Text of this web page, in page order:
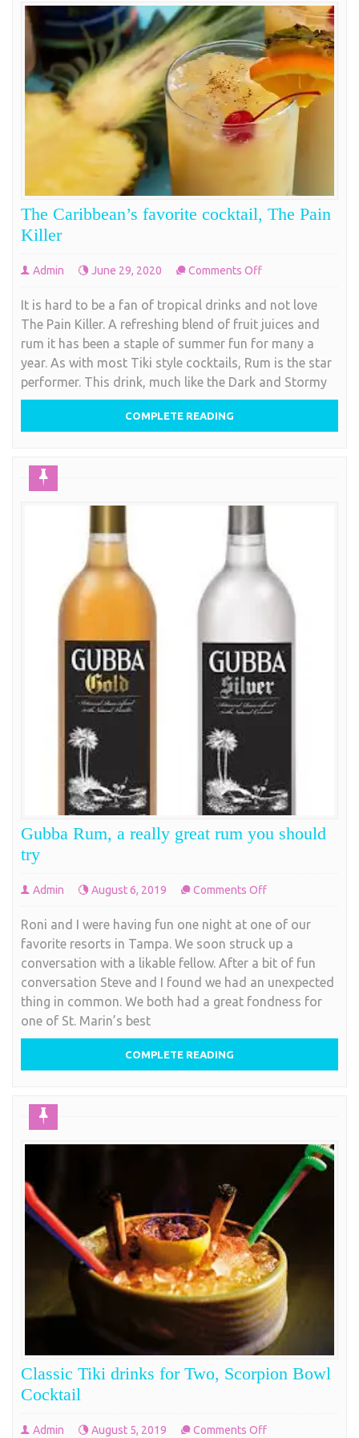
The Caribbean’s favorite cocktail, The Pain
Killer
Admin June 29, 2020 Comments Offon
Caribbean’s
favorite
cocktail,
The
Pain
It is hard to be a fan of tropical drinks and not love
The Pain Killer. A refreshing blend of fruit juices and
rum it has been a staple of summer fun for many a
year. As with most Tiki style cocktails, Rum is the star
performer. This drink, much like the Dark and Stormy
COMPLETE READING
Gubba Rum, a really great rum you should
try
Admin August 6, 2019 Comments Offon
Rum,
a
really
great
rum
Roni and I were having fun one night at one of our
favorite resorts in Tampa. We soon struck up a
conversation with a likable fellow. After a bit of fun
conversation Steve and I found we had an unexpected
thing in common. We both had a great fondness for
one of St. Marin’s best
COMPLETE READING
Classic Tiki drinks for Two, Scorpion Bowl
Cocktail
Admin August 5, 2019 Comments Offon